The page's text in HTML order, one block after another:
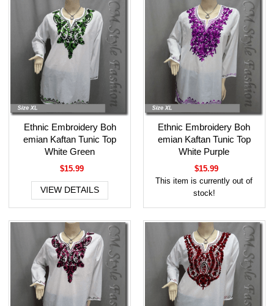
Ethnic Embroidery Boh
emian Kaftan Tunic Top
White Green
$15.99
VIEW DETAILS
Ethnic Embroidery Boh
emian Kaftan Tunic Top
White Purple
$15.99
This item is currently out of
stock!